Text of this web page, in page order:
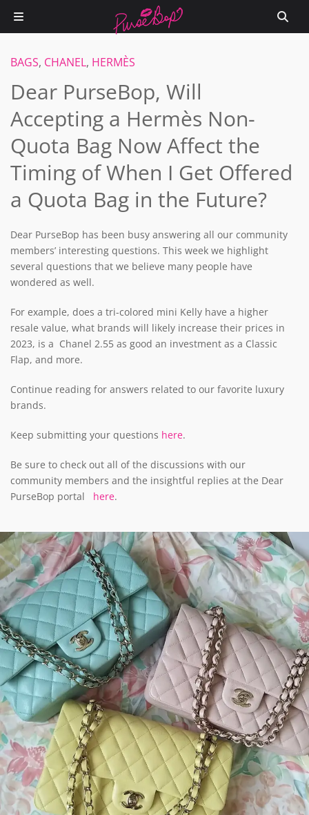
BAGS, CHANEL, HERMÈS
Dear PurseBop, Will
Accepting a Hermès Non-
Quota Bag Now Affect the
Timing of When I Get Offered
a Quota Bag in the Future?
Dear PurseBop has been busy answering all our community
members’ interesting questions. This week we highlight
several questions that we believe many people have
wondered as well.
For example, does a tri-colored mini Kelly have a higher
resale value, what brands will likely increase their prices in
2023, is a Chanel 2.55 as good an investment as a Classic
Flap, and more.
Continue reading for answers related to our favorite luxury
brands.
Keep submitting your questions here.
Be sure to check out all of the discussions with our
community members and the insightful replies at the Dear
PurseBop portal here.